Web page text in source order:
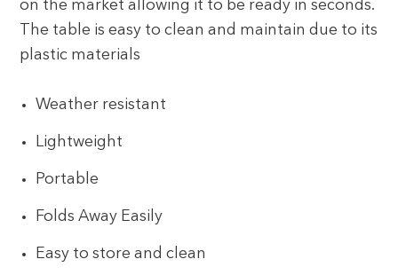
on the market allowing it to be ready in seconds.
The table is easy to clean and maintain due to its
plastic materials
Weather resistant
Lightweight
Portable
Folds Away Easily
Easy to store and clean